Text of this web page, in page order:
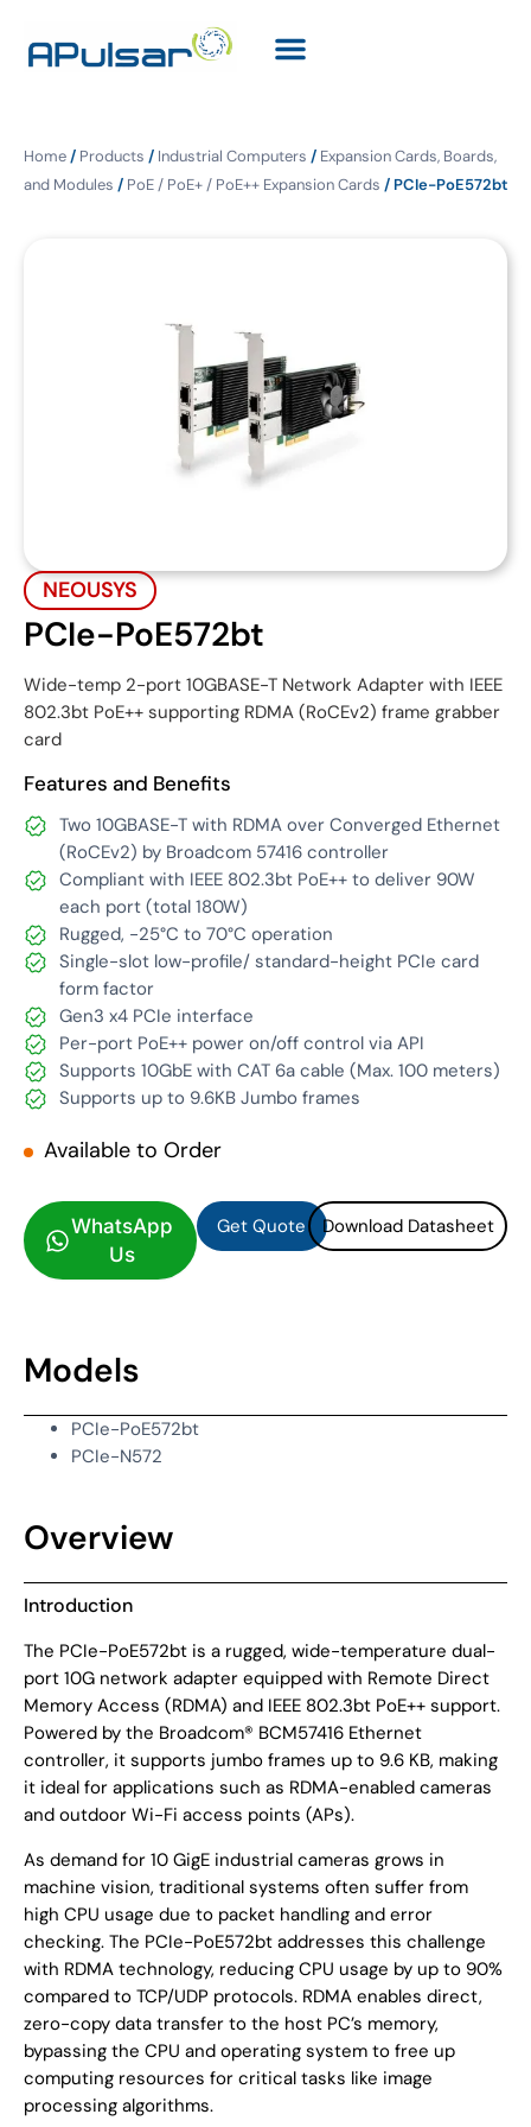
Home/ Products / Industrial Computers / Expansion Cards, Boards,
and Modules / PoE / PoE+ / PoE++ Expansion Cards / PCIe-PoE572bt
NEOUSYS
PCIe-PoE572bt
Wide-temp 2-port 10GBASE-T Network Adapter with IEEE
802.3bt PoE++ supporting RDMA (RoCEv2) frame grabber
card
Features and Benefits
Two 10GBASE-T with RDMA over Converged Ethernet
(RoCEv2) by Broadcom 57416 controller
Compliant with IEEE 802.3bt PoE++ to deliver 90W
each port (total 180W)
Rugged, -25°C to 70°C operation
Single-slot low-profile/ standard-height PCIe card
form factor
Gen3 x4 PCIe interface
Per-port PoE++ power on/off control via API
Supports 10GbE with CAT 6a cable (Max. 100 meters)
Supports up to 9.6KB Jumbo frames
Available to Order
WhatsApp
Us
Get Quote Download Datasheet
Models
PCIe-PoE572bt
PCIe-N572
Overview
Introduction
The PCIe-PoE572bt is a rugged, wide-temperature dual-
port 10G network adapter equipped with Remote Direct
Memory Access (RDMA) and IEEE 802.3bt PoE++ support.
Powered by the Broadcom® BCM57416 Ethernet
controller, it supports jumbo frames up to 9.6 KB, making
it ideal for applications such as RDMA-enabled cameras
and outdoor Wi-Fi access points (APs).
As demand for 10 GigE industrial cameras grows in
machine vision, traditional systems often suffer from
high CPU usage due to packet handling and error
checking. The PCIe-PoE572bt addresses this challenge
with RDMA technology, reducing CPU usage by up to 90%
compared to TCP/UDP protocols. RDMA enables direct,
zero-copy data transfer to the host PC’s memory,
bypassing the CPU and operating system to free up
computing resources for critical tasks like image
processing algorithms.